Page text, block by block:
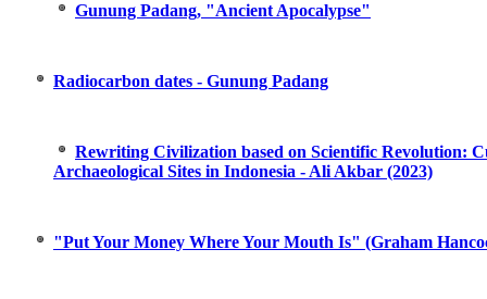
Gunung Padang, "Ancient Apocalypse"
Radiocarbon dates - Gunung Padang
Rewriting Civilization based on Scientific Revolution:
Archaeological Sites in Indonesia - Ali Akbar (2023)
"Put Your Money Where Your Mouth Is" (Graham